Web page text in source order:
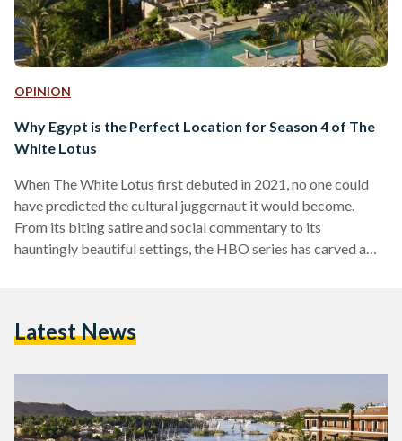
OPINION
Why Egypt is the Perfect Location for Season 4 of The
White Lotus
When The White Lotus first debuted in 2021, no one could
have predicted the cultural juggernaut it would become.
From its biting satire and social commentary to its
hauntingly beautiful settings, the HBO series has carved a
Season one took us to Hawaii. Season two seduced us with
Latest News